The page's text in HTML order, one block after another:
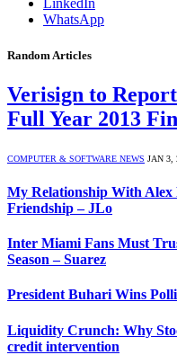
LinkedIn
WhatsApp
Random Articles
Verisign to
Full Year 2013
COMPUTER & SOFTWARE NEWS JAN 3,
My Relationship With Alex
Friendship – JLo
Inter Miami Fans Must
Season – Suarez
President Buhari Wins
Liquidity Crunch: Why
credit intervention